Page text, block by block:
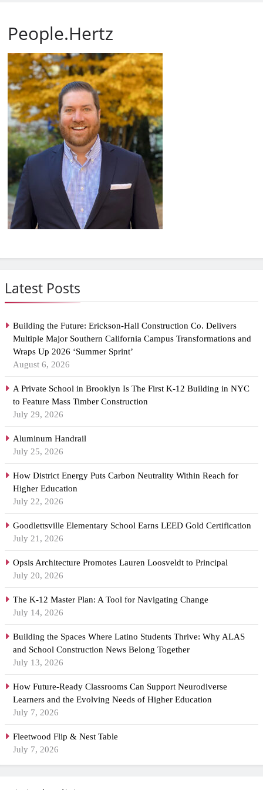
Latest Posts
Building the Future: Erickson-Hall Construction Co. Delivers
Multiple Major Southern California Campus Transformations and
Wraps Up 2026 ‘Summer Sprint’
August 6, 2026
A Private School in Brooklyn Is The First K-12 Building in NYC
to Feature Mass Timber Construction
July 29, 2026
Aluminum Handrail
July 25, 2026
How District Energy Puts Carbon Neutrality Within Reach for
Higher Education
July 22, 2026
Goodlettsville Elementary School Earns LEED Gold Certification
July 21, 2026
Opsis Architecture Promotes Lauren Loosveldt to Principal
July 20, 2026
The K-12 Master Plan: A Tool for Navigating Change
July 14, 2026
Building the Spaces Where Latino Students Thrive: Why ALAS
and School Construction News Belong Together
July 13, 2026
How Future-Ready Classrooms Can Support Neurodiverse
Learners and the Evolving Needs of Higher Education
July 7, 2026
Fleetwood Flip & Nest Table
July 7, 2026
People.Hertz